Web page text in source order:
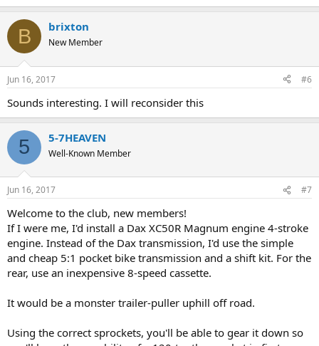
B brixton
New Member
Jun 16, 2017 #6
Sounds interesting. I will reconsider this
5 5-7HEAVEN
Well-Known Member
Jun 16, 2017 #7
Welcome to the club, new members!
If I were me, I'd install a Dax XC50R Magnum engine 4-stroke
engine. Instead of the Dax transmission, I'd use the simple
and cheap 5:1 pocket bike transmission and a shift kit. For the
rear, use an inexpensive 8-speed cassette.
It would be a monster trailer-puller uphill off road.
Using the correct sprockets, you'll be able to gear it down so